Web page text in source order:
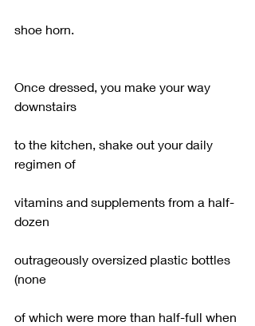
shoe horn.
Once dressed, you make your way
downstairs
to the kitchen, shake out your daily
regimen of
vitamins and supplements from a half-
dozen
outrageously oversized plastic bottles
(none
of which were more than half-full when